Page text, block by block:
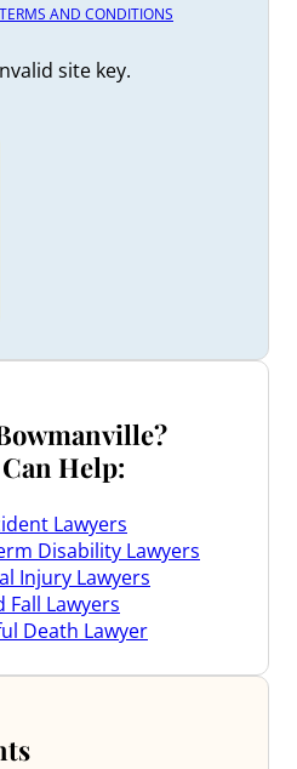
TERMS AND CONDITIONS
site key.
Help:
Lawyers
Disability Lawyers
Injury Lawyers
Fall Lawyers
Death Lawyer